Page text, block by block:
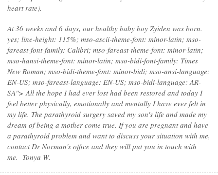
heart rate).
At 36 weeks and 6 days, our healthy baby boy Zyiden was born.
yes; line-height: 115%; mso-ascii-theme-font: minor-latin; mso-
fareast-font-family: Calibri; mso-fareast-theme-font: minor-latin;
mso-hansi-theme-font: minor-latin; mso-bidi-font-family: Times
New Roman; mso-bidi-theme-font: minor-bidi; mso-ansi-language:
EN-US; mso-fareast-language: EN-US; mso-bidi-language: AR-
SA"> All the hope I had ever lost had been restored and today I
feel better physically, emotionally and mentally I have ever felt in
my life. The parathyroid surgery saved my son's life and made my
dream of being a mother come true. If you are pregnant and have
a parathyroid problem and want to discuss your situation with me,
contact Dr Norman's office and they will put you in touch with
me. Tonya W.